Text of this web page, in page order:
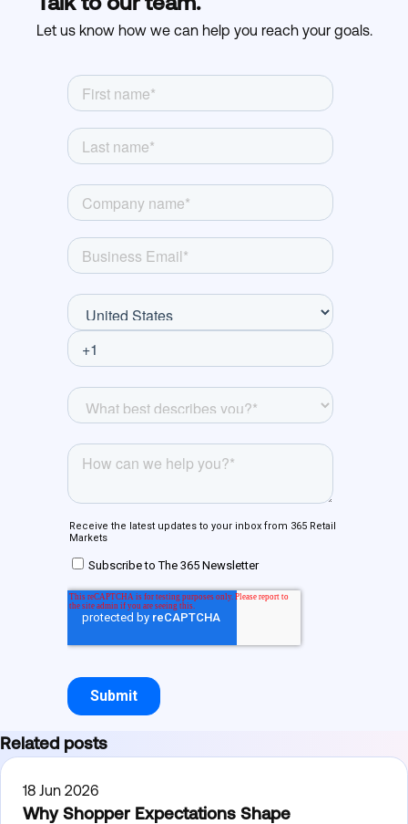
Let us know how we can help you reach your goals.
Related posts
18 Jun 2026
Why Shopper Expectations Shape